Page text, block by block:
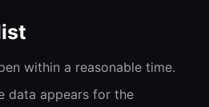
within a reasonable time.
data appears for the